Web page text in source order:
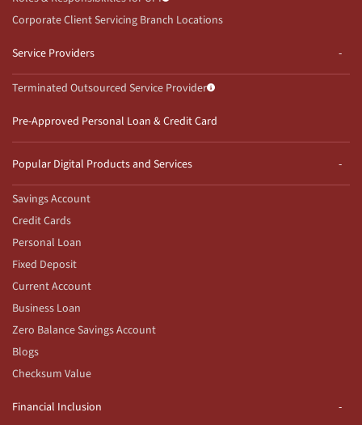
Corporate Client Servicing Branch Locations
Service Providers
Terminated Outsourced Service Provider
Pre-Approved Personal Loan & Credit Card
Popular Digital Products and Services
Savings Account
Credit Cards
Personal Loan
Fixed Deposit
Current Account
Business Loan
Zero Balance Savings Account
Blogs
Checksum Value
Financial Inclusion